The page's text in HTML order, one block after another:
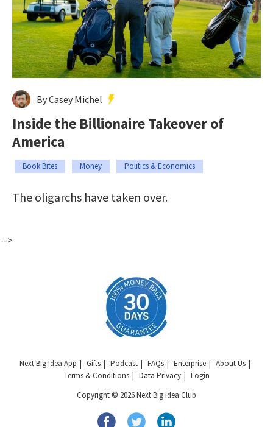
By Casey Michel
Inside the Billionaire Takeover of
America
Book Bites Money Politics & Economics
The oligarchs have taken over.
-->
Next Big Idea App Gifts Podcast FAQs Enterprise
About Us
Terms & Conditions
Data Privacy
Login
Copyright © 2026 Next Big Idea Club